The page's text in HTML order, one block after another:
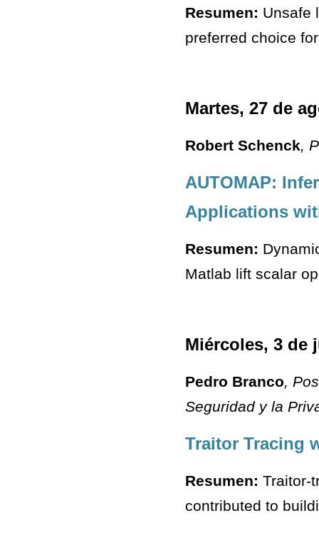
Resumen: Unsafe
preferred choice
Martes, 27 de
Robert Schenck,
AUTOMAP:
Applications
Resumen:
Matlab lift scalar
Miércoles, 3 de
Pedro Branco,
Seguridad y la
Traitor Tracing
Resumen: Traitor-
contributed to